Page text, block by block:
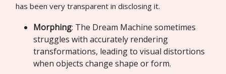
has been very transparent in disclosing it.
Morphing: The Dream Machine sometimes
struggles with accurately rendering
transformations, leading to visual distortions
when objects change shape or form.